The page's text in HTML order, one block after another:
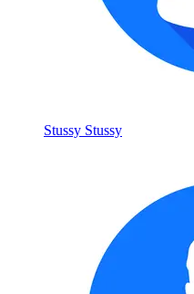
Stussy Stussy